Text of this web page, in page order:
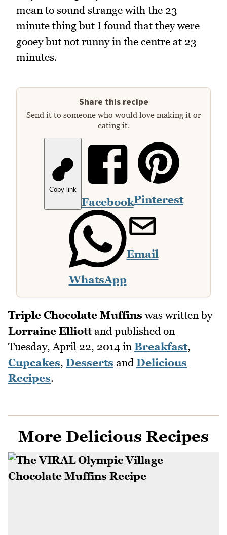
mean to sound strange with the 23
minute thing but I found that they were
gooey but not runny in the centre at 23
minutes.
Share this recipe
Send it to someone who would love making it or
eating it.
Copy link
FacebookPinterest
WhatsApp
Email
Triple Chocolate Muffins was written by
Lorraine Elliottand published on
Tuesday, April 22, 2014 in Breakfast,
Cupcakes, Desserts and Delicious
Recipes.
More Delicious Recipes